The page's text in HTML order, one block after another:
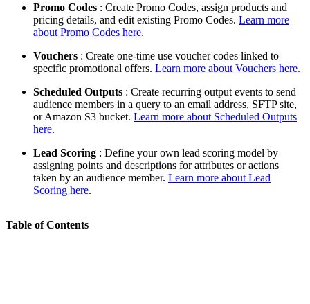
Promo Codes : Create Promo Codes, assign products and
pricing details, and edit existing Promo Codes. Learn more
about Promo Codes here.
Vouchers : Create one-time use voucher codes linked to
specific promotional offers. Learn more about Vouchers here.
Scheduled Outputs : Create recurring output events to send
audience members in a query to an email address, SFTP site,
or Amazon S3 bucket. Learn more about Scheduled Outputs
here.
Lead Scoring : Define your own lead scoring model by
assigning points and descriptions for attributes or actions
taken by an audience member. Learn more about Lead
Scoring here.
Table of Contents